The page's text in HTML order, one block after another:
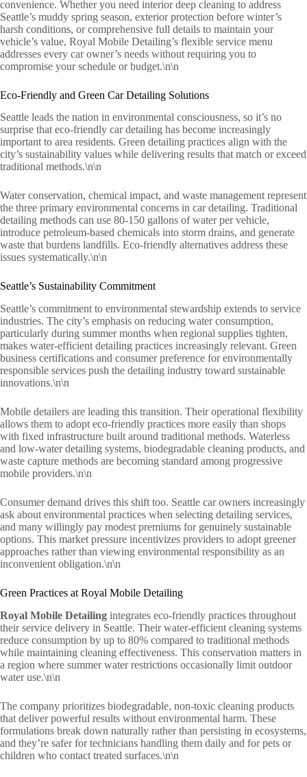
convenience. Whether you need interior deep cleaning to address
Seattle’s muddy spring season, exterior protection before winter’s
harsh conditions, or comprehensive full details to maintain your
vehicle’s value, Royal Mobile Detailing’s flexible service menu
addresses every car owner’s needs without requiring you to
compromise your schedule or budget.\n\n
Eco-Friendly and Green Car Detailing Solutions
Seattle leads the nation in environmental consciousness, so it’s no
surprise that eco-friendly car detailing has become increasingly
important to area residents. Green detailing practices align with the
city’s sustainability values while delivering results that match or exceed
traditional methods.\n\n
Water conservation, chemical impact, and waste management represent
the three primary environmental concerns in car detailing. Traditional
detailing methods can use 80-150 gallons of water per vehicle,
introduce petroleum-based chemicals into storm drains, and generate
waste that burdens landfills. Eco-friendly alternatives address these
issues systematically.\n\n
Seattle’s Sustainability Commitment
Seattle’s commitment to environmental stewardship extends to service
industries. The city’s emphasis on reducing water consumption,
particularly during summer months when regional supplies tighten,
makes water-efficient detailing practices increasingly relevant. Green
business certifications and consumer preference for environmentally
responsible services push the detailing industry toward sustainable
innovations.\n\n
Mobile detailers are leading this transition. Their operational flexibility
allows them to adopt eco-friendly practices more easily than shops
with fixed infrastructure built around traditional methods. Waterless
and low-water detailing systems, biodegradable cleaning products, and
waste capture methods are becoming standard among progressive
mobile providers.\n\n
Consumer demand drives this shift too. Seattle car owners increasingly
ask about environmental practices when selecting detailing services,
and many willingly pay modest premiums for genuinely sustainable
options. This market pressure incentivizes providers to adopt greener
approaches rather than viewing environmental responsibility as an
inconvenient obligation.\n\n
Green Practices at Royal Mobile Detailing
Royal Mobile Detailing integrates eco-friendly practices throughout
their service delivery in Seattle. Their water-efficient cleaning systems
reduce consumption by up to 80% compared to traditional methods
while maintaining cleaning effectiveness. This conservation matters in
a region where summer water restrictions occasionally limit outdoor
water use.\n\n
The company prioritizes biodegradable, non-toxic cleaning products
that deliver powerful results without environmental harm. These
formulations break down naturally rather than persisting in ecosystems,
and they’re safer for technicians handling them daily and for pets or
children who contact treated surfaces.\n\n